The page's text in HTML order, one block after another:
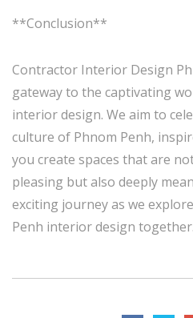
**Conclusion**
Contractor Interior Design
gateway to the captivating
interior design. We aim to
culture of Phnom Penh,
you create spaces that are
pleasing but also deeply
exciting journey as we
Penh interior design together.